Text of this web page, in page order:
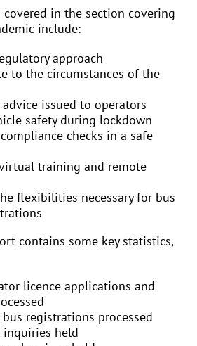
covered in the section covering
include:
approach
to the circumstances of the
issued to operators
safety during lockdown
checks in a safe
training and remote
flexibilities necessary for bus
contains some key statistics,
licence applications and
registrations processed
held